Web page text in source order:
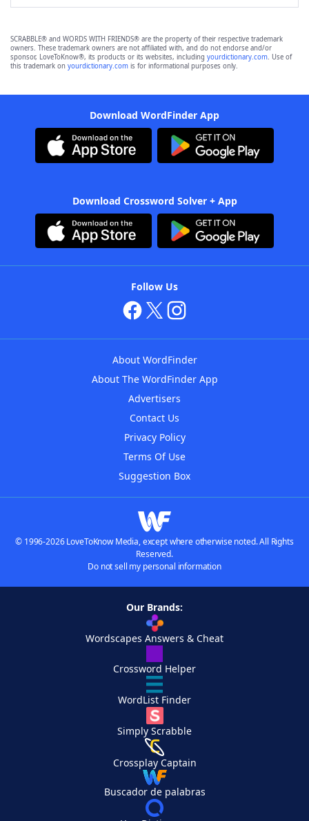
SCRABBLE® and WORDS WITH FRIENDS® are the property of their respective trademark
owners. These trademark owners are not affiliated with, and do not endorse and/or
sponsor, LoveToKnow®, its products or its websites, including yourdictionary.com. Use of
this trademark on yourdictionary.com is for informational purposes only.
Download WordFinder App
Download Crossword Solver + App
Follow Us
About WordFinder
About The WordFinder App
Advertisers
Contact Us
Privacy Policy
Terms Of Use
Suggestion Box
© 1996-2026 LoveToKnow Media, except where otherwise noted. All Rights
Reserved.
Do not sell my personal information
Our Brands:
Wordscapes Answers & Cheat
Crossword Helper
WordList Finder
Simply Scrabble
Crossplay Captain
Buscador de palabras